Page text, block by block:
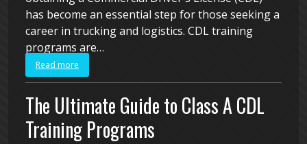
has become an essential step for those seeking a
career in trucking and logistics. CDL training
programs are…
Read more
The Ultimate Guide to Class A CDL
Training Programs